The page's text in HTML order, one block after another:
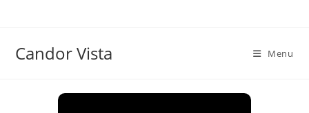
Candor Vista Menu